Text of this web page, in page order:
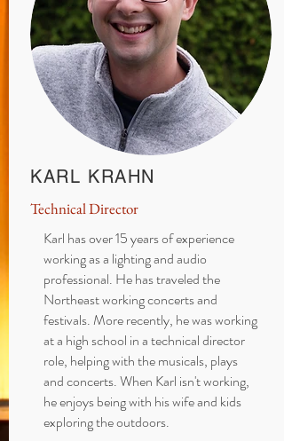
KARL KRAHN
Technical Director
Karl has over 15 years of experience
working as a lighting and audio
professional. He has traveled the
Northeast working concerts and
festivals. More recently, he was working
at a high school in a technical director
role, helping with the musicals, plays
and concerts. When Karl isn't working,
he enjoys being with his wife and kids
exploring the outdoors.